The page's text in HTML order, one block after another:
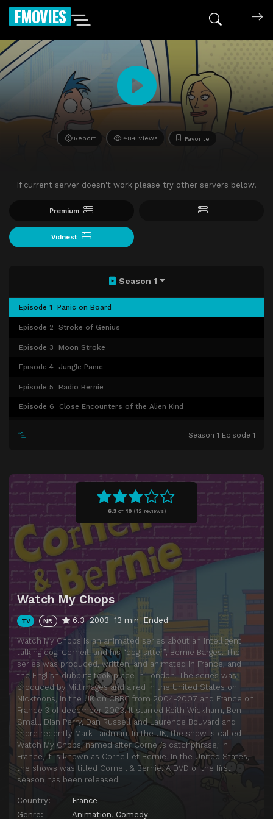
FMOVIES
Report 484 Views Favorite
If current server doesn't work please try other servers below.
Premium
Vidnest
6.3of 10 (12 reviews)
Watch My Chops
TV NR 6.3 2003 13 min Ended
Watch My Chops is an animated series about an intelligent
talking dog, Corneil, and his “dog-sitter”, Bernie Barges. The
series was produced, written, and animated in France, and
the English dubbing took place in London. The series was
produced by Millimages and aired in the United States on
Nicktoons, in the UK on CBBC from 2004-2007 and France on
France 3 of december 2003. It starred Keith Wickham, Ben
Small, Dian Perry, Dan Russell and Laurence Bouvard and
more recently Mark Laidman. In the UK, the show is called
Watch My Chops, named after Corneil’s catchphrase; in
France, it is known as Corneil et Bernie. In the United States,
the shows was titled Corneil & Bernie. A DVD of the first
season has been released.
Country:
France
Genre:
Animation, Comedy
Season 1
Episode 1 Panic on Board
Episode 2 Stroke of Genius
Episode 3 Moon Stroke
Episode 4 Jungle Panic
Episode 5 Radio Bernie
Episode 6 Close Encounters of the Alien Kind
Episode 10 Surprise Surprise
Episode 11 The Secret
Episode 12 200 Feet Under
Episode 13 Santa Paws
Episode 14 Love Me, Love My Dog
Episode 15 Art Attack
Episode 16 City Bumpkins
Episode 17 A Dog's Life
Episode 18 Double Jeopardy
Episode 19 Unlucky Break
Episode 20 Superficial Intelligence
Episode 21 Pregnant Paws
Episode 22 The Fan
Episode 23 Dogwalk Model
Episode 24 A Friend in Need
Episode 25 The Dog Sitter Show
Episode 26 Don Cornelius
Season 1 Episode 1